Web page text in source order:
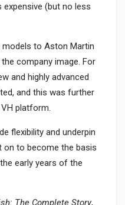
(but no less
to Aston Martin
company image. For
and highly advanced
and this was further
platform.
flexibility and underpin
on to become the basis
early years of the
The Complete Story,